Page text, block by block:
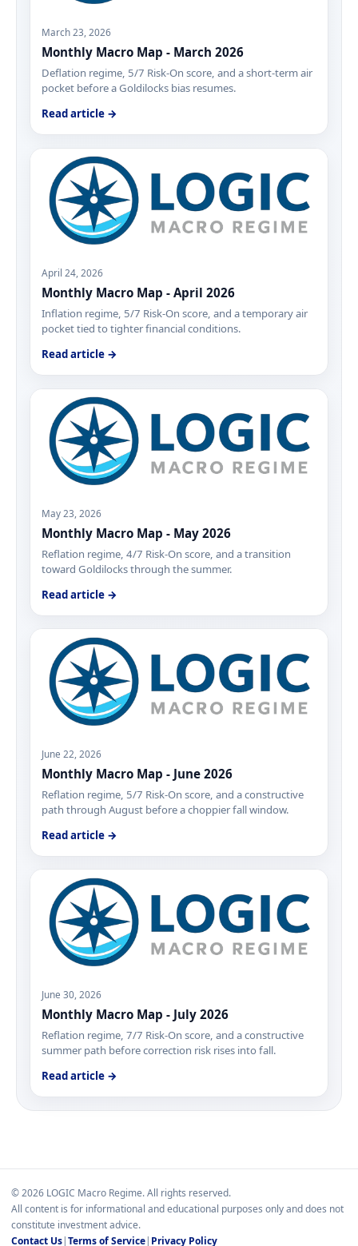
March 23, 2026
Monthly Macro Map - March 2026
Deflation regime, 5/7 Risk-On score, and a short-term air
pocket before a Goldilocks bias resumes.
Read article →
April 24, 2026
Monthly Macro Map - April 2026
Inflation regime, 5/7 Risk-On score, and a temporary air
pocket tied to tighter financial conditions.
Read article →
May 23, 2026
Monthly Macro Map - May 2026
Reflation regime, 4/7 Risk-On score, and a transition
toward Goldilocks through the summer.
Read article →
June 22, 2026
Monthly Macro Map - June 2026
Reflation regime, 5/7 Risk-On score, and a constructive
path through August before a choppier fall window.
Read article →
June 30, 2026
Monthly Macro Map - July 2026
Reflation regime, 7/7 Risk-On score, and a constructive
summer path before correction risk rises into fall.
Read article →
© 2026 LOGIC Macro Regime. All rights reserved.
All content is for informational and educational purposes only and does not
constitute investment advice.
Contact Us|Terms of Service| Privacy Policy